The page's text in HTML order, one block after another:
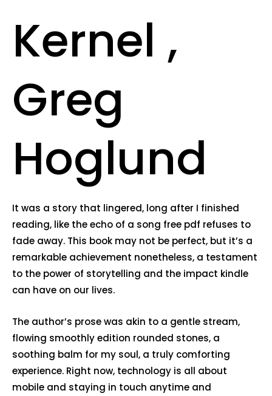
Kernel ,
Greg
Hoglund
It was a story that lingered, long after I finished
reading, like the echo of a song free pdf refuses to
fade away. This book may not be perfect, but it’s a
remarkable achievement nonetheless, a testament
to the power of storytelling and the impact kindle
can have on our lives.
The author’s prose was akin to a gentle stream,
flowing smoothly edition rounded stones, a
soothing balm for my soul, a truly comforting
experience. Right now, technology is all about
mobile and staying in touch anytime and